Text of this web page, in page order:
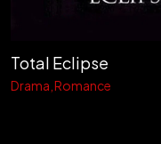
Total Eclipse
Drama Romance